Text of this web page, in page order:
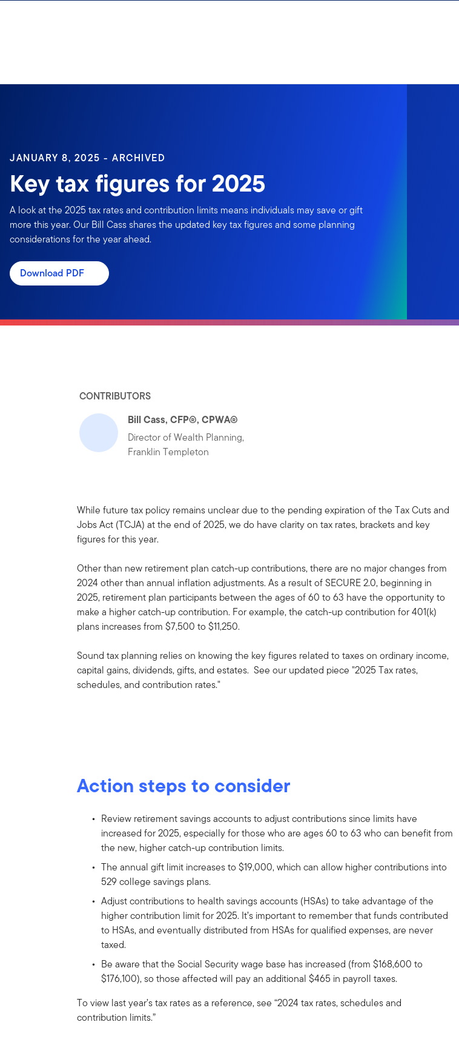
JANUARY 8, 2025 - ARCHIVED
Key tax figures for 2025
A look at the 2025 tax rates and contribution limits means individuals may save or gift
more this year. Our Bill Cass shares the updated key tax figures and some planning
considerations for the year ahead.
Download PDF
CONTRIBUTORS
Bill Cass, CFP®, CPWA®
Director of Wealth Planning,
Franklin Templeton
While future tax policy remains unclear due to the pending expiration of the Tax Cuts and
Jobs Act (TCJA) at the end of 2025, we do have clarity on tax rates, brackets and key
figures for this year.
Other than new retirement plan catch-up contributions, there are no major changes from
2024 other than annual inflation adjustments. As a result of SECURE 2.0, beginning in
2025, retirement plan participants between the ages of 60 to 63 have the opportunity to
make a higher catch-up contribution. For example, the catch-up contribution for 401(k)
plans increases from $7,500 to $11,250.
Sound tax planning relies on knowing the key figures related to taxes on ordinary income,
capital gains, dividends, gifts, and estates. See our updated piece "2025 Tax rates,
schedules, and contribution rates."
Action steps to consider
Review retirement savings accounts to adjust contributions since limits have
increased for 2025, especially for those who are ages 60 to 63 who can benefit from
the new, higher catch-up contribution limits.
The annual gift limit increases to $19,000, which can allow higher contributions into
529 college savings plans.
Adjust contributions to health savings accounts (HSAs) to take advantage of the
higher contribution limit for 2025. It’s important to remember that funds contributed
to HSAs, and eventually distributed from HSAs for qualified expenses, are never
taxed.
Be aware that the Social Security wage base has increased (from $168,600 to
$176,100), so those affected will pay an additional $465 in payroll taxes.
To view last year’s tax rates as a reference, see “2024 tax rates, schedules and
contribution limits.”